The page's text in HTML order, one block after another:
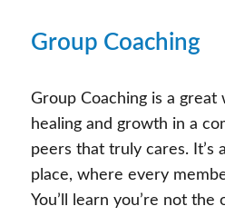
Group Coaching
Group Coaching is a
healing and growth in a
peers that truly cares. It’s
place, where every
You’ll learn you’re not